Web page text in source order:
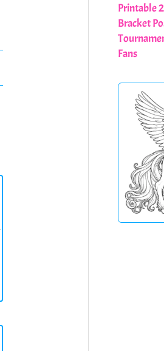
Printable
Bracket
Fans